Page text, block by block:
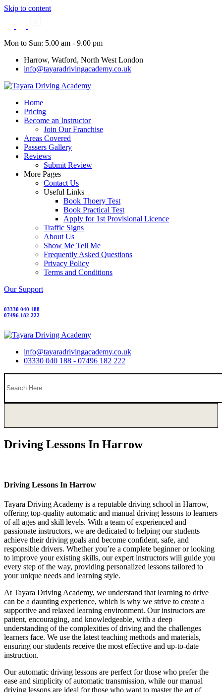
Skip to content
Mon to Sun: 5.00 am - 9.00 pm
Harrow, Watford, North West London
info@tayaradrivingacademy.co.uk
Home
Pricing
Become an Instructor
Join Our Franchise
Areas Covered
Passers Gallery
Reviews
Submit Review
More Pages
Contact Us
Useful Links
Book Thoery Test
Book Practical Test
Apply for 1st Provisional Licence
Traffic Signs
About Us
Show Me Tell Me
Frequently Asked Questions
Privacy Policy
Terms and Conditions
Our Support
03330 040 188
07496 182 222
info@tayaradrivingacademy.co.uk
03330 040 188 - 07496 182 222
Driving Lessons In Harrow
Driving Lessons In Harrow
Tayara Driving Academy is a reputable driving school in Harrow,
offering top-quality automatic and manual driving lessons to learners
of all ages and skill levels. With a team of experienced and
passionate instructors, we are dedicated to helping our students
achieve their driving goals and become confident, safe, and
responsible drivers. Whether you’re a complete beginner or looking
to improve your existing skills, our expert instructors will guide you
every step of the way, providing personalized lessons tailored to
your unique needs and learning style.
At Tayara Driving Academy, we understand that learning to drive
can be a daunting experience, which is why we strive to create a
supportive and relaxed learning environment. Our instructors are
patient, encouraging, and knowledgeable, with a deep
understanding of the complexities of driving and the challenges
learners face. We use the latest teaching methods and materials,
ensuring our students receive the most effective and up-to-date
instruction.
Our automatic driving lessons are perfect for those who prefer the
ease and simplicity of automatic transmission, while our manual
driving lessons are ideal for those who want to master the art of